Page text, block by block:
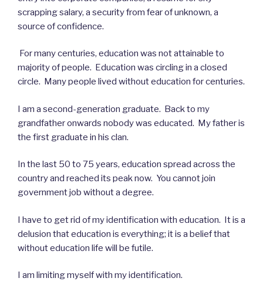
scrapping salary, a security from fear of unknown, a
source of confidence.
For many centuries, education was not attainable to
majority of people. Education was circling in a closed
circle. Many people lived without education for centuries.
I am a second-generation graduate. Back to my
grandfather onwards nobody was educated. My father is
the first graduate in his clan.
In the last 50 to 75 years, education spread across the
country and reached its peak now. You cannot join
government job without a degree.
I have to get rid of my identification with education. It is a
delusion that education is everything; it is a belief that
without education life will be futile.
I am limiting myself with my identification.